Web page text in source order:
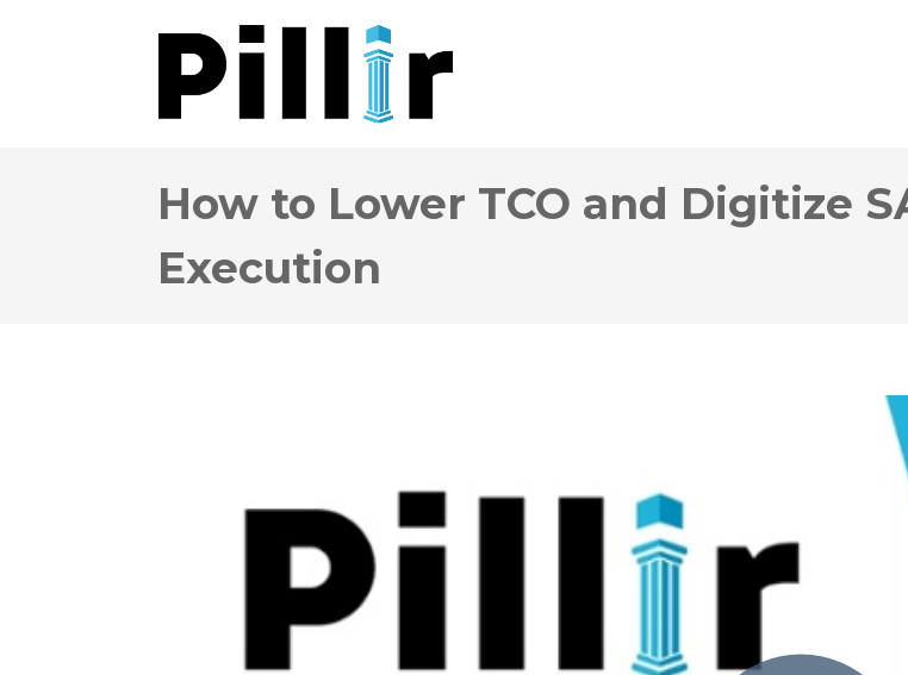
How to Lower TCO and Digitize
Execution